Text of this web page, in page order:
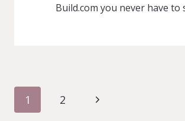
Build.com you never have to
PAGE
NAVIGATION
1 2
Next